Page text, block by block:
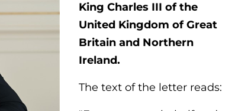
King Charles III of the
United Kingdom of Great
Britain and Northern
Ireland.
The text of the letter reads: